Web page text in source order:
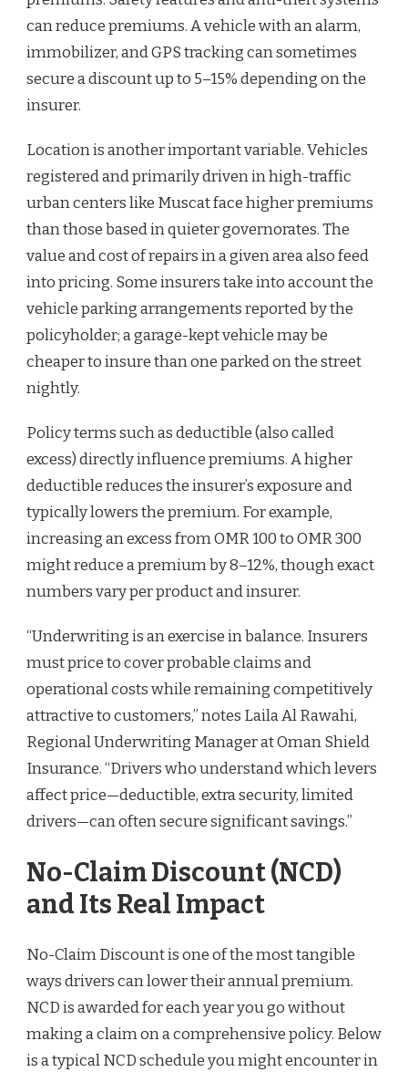
can reduce premiums. A vehicle with an alarm,
immobilizer, and GPS tracking can sometimes
secure a discount up to 5–15% depending on the
insurer.
Location is another important variable. Vehicles
registered and primarily driven in high-traffic
urban centers like Muscat face higher premiums
than those based in quieter governorates. The
value and cost of repairs in a given area also feed
into pricing. Some insurers take into account the
vehicle parking arrangements reported by the
policyholder; a garage-kept vehicle may be
cheaper to insure than one parked on the street
nightly.
Policy terms such as deductible (also called
excess) directly influence premiums. A higher
deductible reduces the insurer’s exposure and
typically lowers the premium. For example,
increasing an excess from OMR 100 to OMR 300
might reduce a premium by 8–12%, though exact
numbers vary per product and insurer.
“Underwriting is an exercise in balance. Insurers
must price to cover probable claims and
operational costs while remaining competitively
attractive to customers,” notes Laila Al Rawahi,
Regional Underwriting Manager at Oman Shield
Insurance. “Drivers who understand which levers
affect price—deductible, extra security, limited
drivers—can often secure significant savings.”
No-Claim Discount (NCD)
and Its Real Impact
No-Claim Discount is one of the most tangible
ways drivers can lower their annual premium.
NCD is awarded for each year you go without
making a claim on a comprehensive policy. Below
is a typical NCD schedule you might encounter in